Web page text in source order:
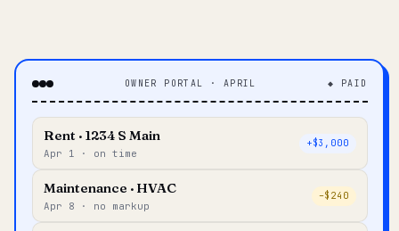
OWNER PORTAL · APRIL ◆ PAID
Rent · 1234 S Main
Apr 1 · on time
+$3,000
Maintenance · HVAC
Apr 8 · no markup
–$240